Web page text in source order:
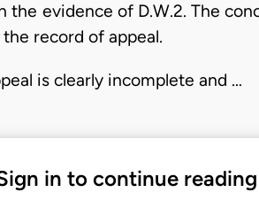
the evidence of D.W.2. The
record of appeal.
is clearly incomplete and …
in to continue reading